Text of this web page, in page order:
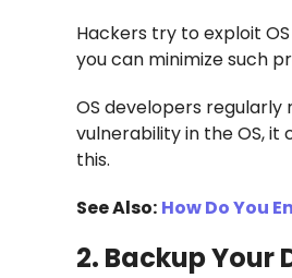
Hackers try to exploit
you can minimize such
OS developers
vulnerability in the OS,
this.
See Also: How Do You
2. Backup Your